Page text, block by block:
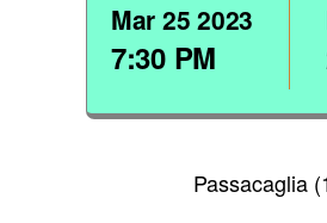
Mar 25 2023
7:30 PM
Passacaglia